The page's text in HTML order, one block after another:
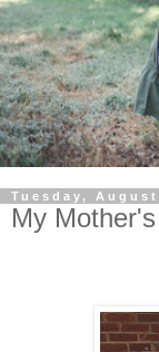
Tuesday,
My